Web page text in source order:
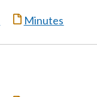
Minutes